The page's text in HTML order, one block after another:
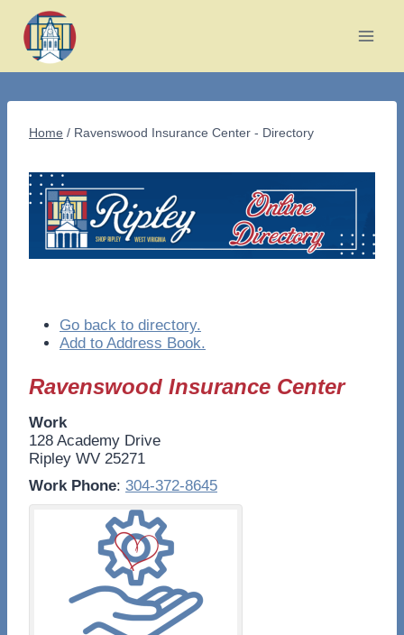
content
Home / Ravenswood Insurance Center - Directory
Go back to directory.
Add to Address Book.
Ravenswood Insurance Center
Work
128 Academy Drive
Ripley WV 25271
Work Phone: 304-372-8645